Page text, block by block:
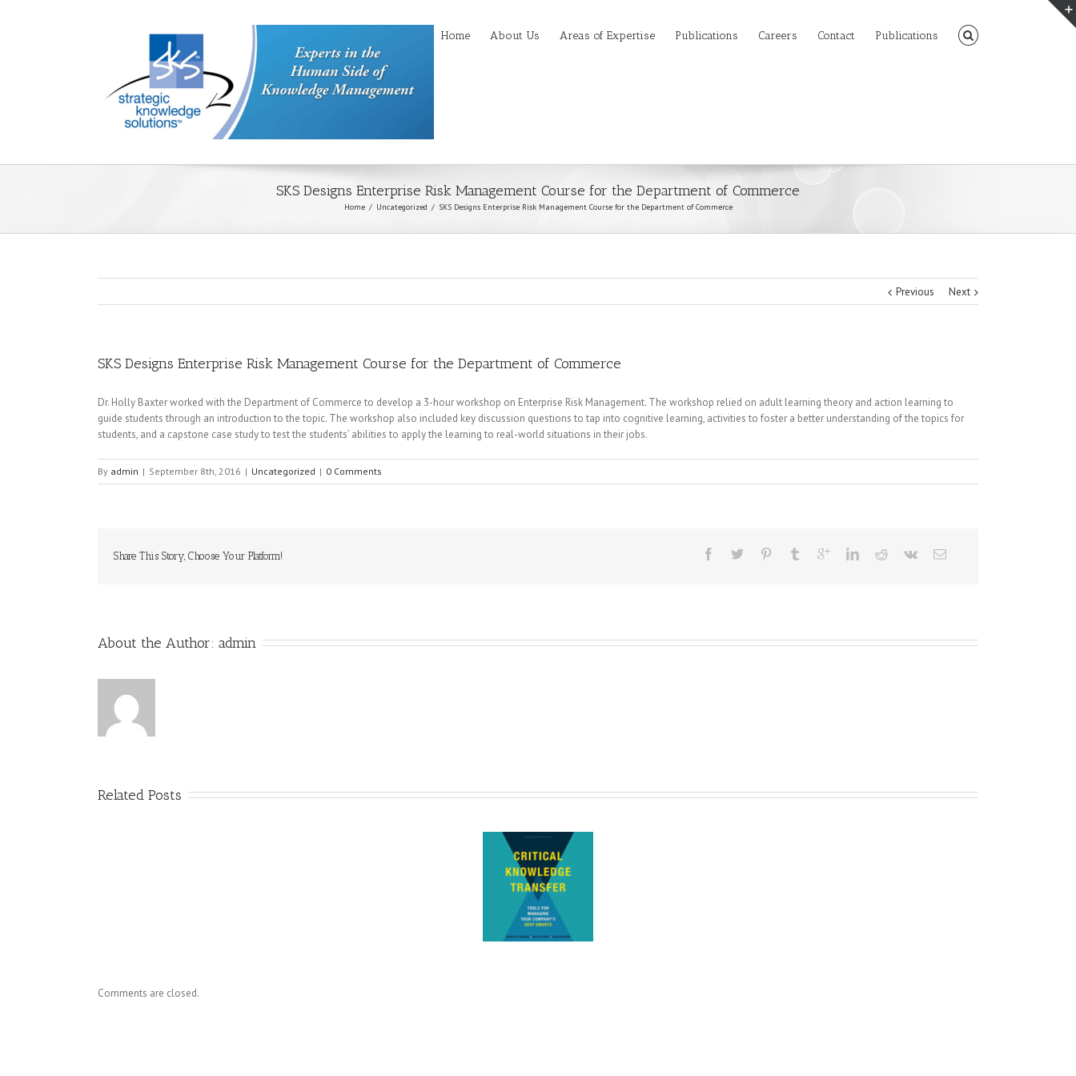
Home About Us Areas of Expertise Publications Careers Contact Publications
SKS Designs Enterprise Risk Management Course for the Department of Commerce
Home Uncategorized SKS Designs Enterprise Risk Management Course for the Department of Commerce
Previous Next
SKS Designs Enterprise Risk Management Course for the Department of Commerce
Dr. Holly Baxter worked with the Department of Commerce to develop a 3-hour workshop on Enterprise Risk Management. The workshop relied on adult learning theory and action learning to
guide students through an introduction to the topic. The workshop also included key discussion questions to tap into cognitive learning, activities to foster a better understanding of the topics for
students, and a capstone case study to test the students’ abilities to apply the learning to real-world situations in their jobs.
By admin | September 8th, 2016 | Uncategorized | 0 Comments
Share This Story, Choose Your Platform!
About the Author: admin
Related Posts
Comments are closed.